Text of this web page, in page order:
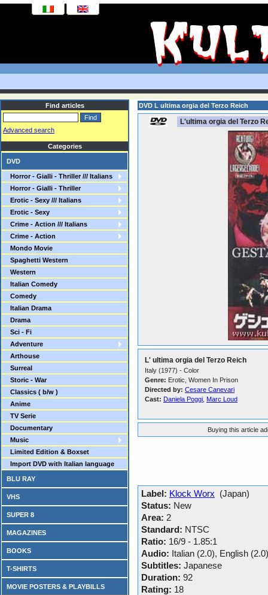
Find articles
Advanced search
Categories
DVD
Horror - Gialli - Thriller /// Italians
Horror - Gialli - Thriller
Erotic - Sexy /// Italians
Erotic - Sexy
Crime - Action /// Italians
Crime - Action
Mondo Movie
Spaghetti Western
Western
Italian Comedy
Comedy
Italian Drama
Drama
Sci - Fi
Adventure
Arthouse
Surreal
Storic - War
Classics ( b/w )
Anime
TV Serie
Documentary
Music
Limited Edition & Boxset
Import DVD with Italian language
BLU RAY
VHS
SUPER 8
MAGAZINES
BOOKS
T-SHIRTS
MOVIE POSTERS & PLAYBILLS
DVD L ultima orgia del Terzo Reich
L'ultima orgia del Terzo
L' ultima orgia del Terzo Reich
Italy (1977) - Color
Genre: Erotic, Women In Prison
Directed by: Cesare Canevari
Cast: Daniela Poggi Marc Loud
Buying this article
Label: Klock Worx (Japan)
Status: New
Area: 2
Standard: NTSC
Ratio: 16/9 - 1.85:1
Audio: Italian (2.0), English (2.0)
Subtitles: Japanese
Duration: 92
Rating: 18